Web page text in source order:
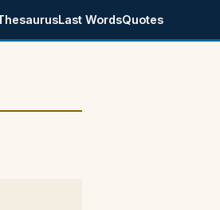
Last WordsQuotes